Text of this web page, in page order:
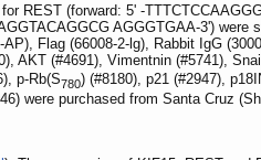
REST (forward: 5' -
AGGGTGAA-3') were
Flag (66008-2-lg), Rabbit IgG
AKT (#4691), Vimentnin (#5741),
p-Rb(S780) (#8180), p21 (#2947),
were purchased from Santa Cruz